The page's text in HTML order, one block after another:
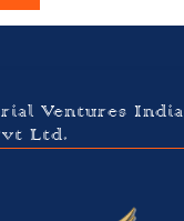
Ventures India
Ltd.